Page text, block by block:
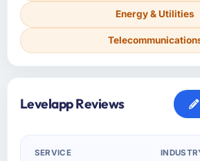
Energy & Utilities
Levelapp Reviews
SERVICE